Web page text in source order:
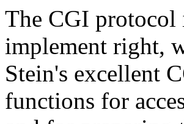
The CGI protocol
implement right,
Stein's excellent
functions for